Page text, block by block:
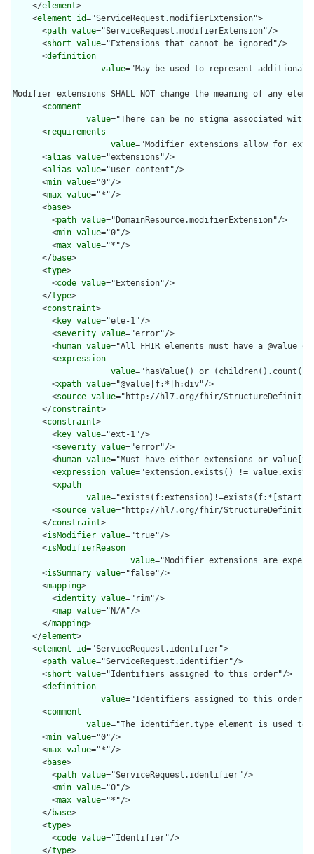
    </
element>
    <
element id="ServiceRequest.modifierExtension">
      <
path value="ServiceRequest.modifierExtension"/>
      <
short value="Extensions that cannot be ignored"/>
      <
definition
value="May be used to represent
Modifier extensions SHALL NOT change the meaning of any
      <
comment
value="There can be no stigma associated
      <
requirements
value="Modifier extensions allow for
      <
alias value="extensions"/>
      <
alias value="user content"/>
      <
min value="0"/>
      <
max value="*"/>
      <
base>
        <
path value="DomainResource.modifierExtension"/>
        <
min value="0"/>
        <
max value="*"/>
      </
base>
      <
type>
        <
code value="Extension"/>
      </
type>
      <
constraint>
        <
key value="ele-1"/>
        <
severity value="error"/>
        <
human value="All FHIR elements must have a @value
        <
expression
value="hasValue() or
        <
xpath value="@value|f:*|h:div"/>
        <
source value="http://hl7.org/fhir/
      </
constraint>
      <
constraint>
        <
key value="ext-1"/>
        <
severity value="error"/>
        <
human value="Must have either extensions or
        <
expression value="extension.exists() !=
        <
xpath
value="exists(f:extension)!=exists(f:*[starts-
        <
source value="http://hl7.org/fhir/
      </
constraint>
      <
isModifier value="true"/>
      <
isModifierReason
value="Modifier extensions are
      <
isSummary value="false"/>
      <
mapping>
        <
identity value="rim"/>
        <
map value="N/A"/>
      </
mapping>
    </
element>
    <
element id="ServiceRequest.identifier">
      <
path value="ServiceRequest.identifier"/>
      <
short value="Identifiers assigned to this order"/>
      <
definition
value="Identifiers assigned to this order
      <
comment
value="The identifier.type element is used to
      <
min value="0"/>
      <
max value="*"/>
      <
base>
        <
path value="ServiceRequest.identifier"/>
        <
min value="0"/>
        <
max value="*"/>
      </
base>
      <
type>
        <
code value="Identifier"/>
      </
type>